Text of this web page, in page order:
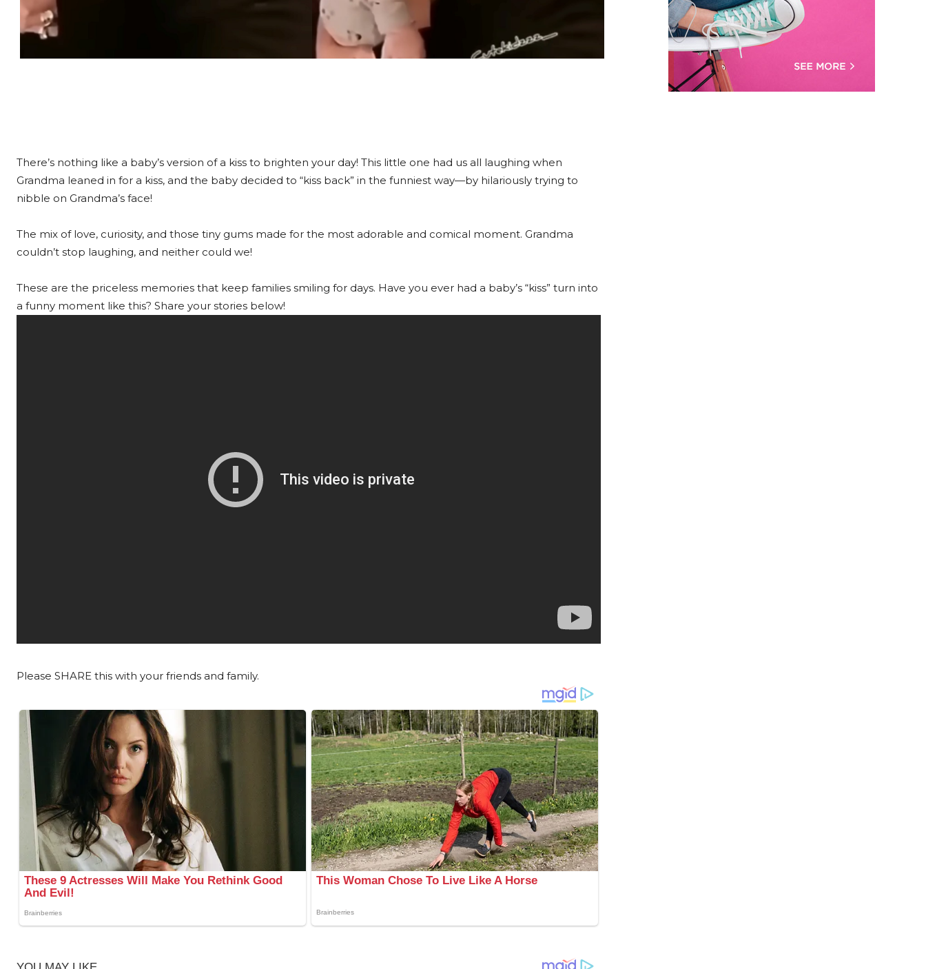
There’s nothing like a baby’s version of a kiss to brighten your day! This little one had us all laughing when
Grandma leaned in for a kiss, and the baby decided to “kiss back” in the funniest way—by hilariously trying to
nibble on Grandma’s face!
The mix of love, curiosity, and those tiny gums made for the most adorable and comical moment. Grandma
couldn’t stop laughing, and neither could we!
These are the priceless memories that keep families smiling for days. Have you ever had a baby’s “kiss” turn into
a funny moment like this? Share your stories below!
Please SHARE this with your friends and family.